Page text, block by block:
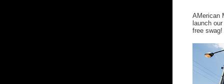
AMerican
launch
free